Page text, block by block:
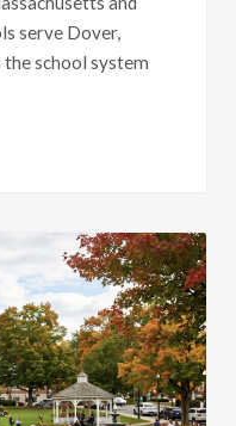
serve Dover,
the school system